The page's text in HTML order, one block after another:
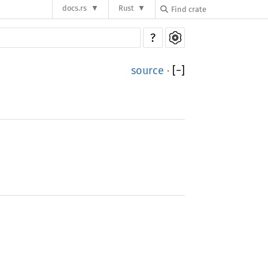
docs.rs Rust
?
source · [−]